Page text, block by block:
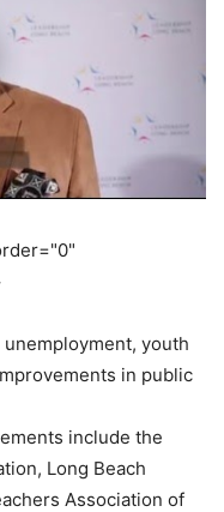
youth
in public
include the
Long Beach
Association of